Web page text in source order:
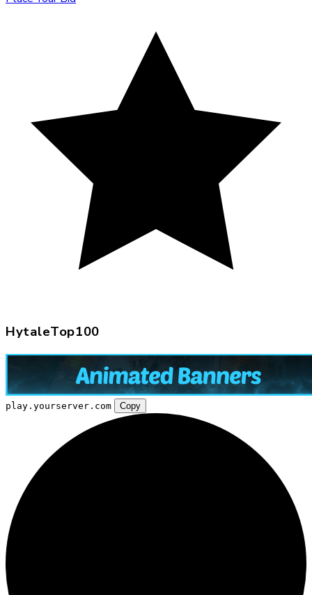
HytaleTop100
play.yourserver.com Copy